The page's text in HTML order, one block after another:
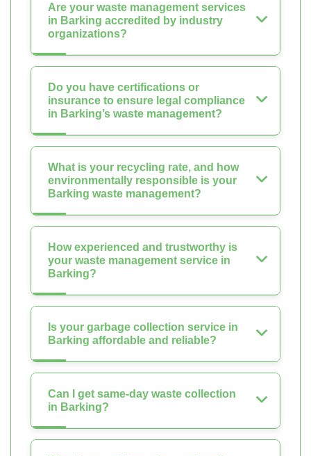
Are your waste management services
in Barking accredited by industry
organizations?
Do you have certifications or
insurance to ensure legal compliance
in Barking’s waste management?
What is your recycling rate, and how
environmentally responsible is your
Barking waste management?
How experienced and trustworthy is
your waste management service in
Barking?
Is your garbage collection service in
Barking affordable and reliable?
Can I get same-day waste collection
in Barking?